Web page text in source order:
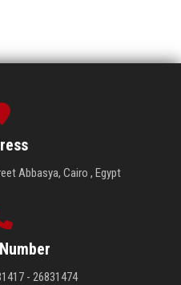
Abbasya, Cairo , Egypt
- 26831474